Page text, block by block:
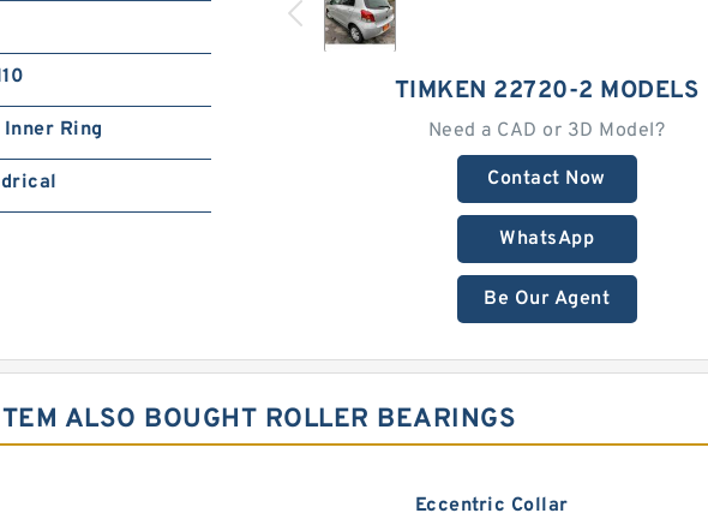
TIMKEN 22720-2 MODELS
Need a CAD or 3D Model?
Contact Now
WhatsApp
Be Our Agent
Inner Ring
ALSO BOUGHT ROLLER BEARINGS
Eccentric Collar